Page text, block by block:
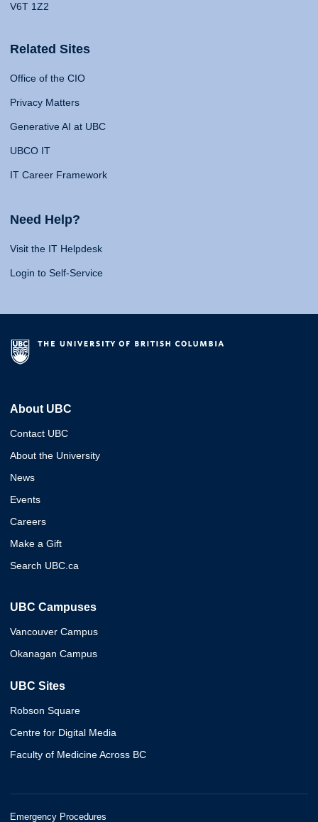
V6T 1Z2
Related Sites
Office of the CIO
Privacy Matters
Generative AI at UBC
UBCO IT
IT Career Framework
Need Help?
Visit the IT Helpdesk
Login to Self-Service
About UBC
Contact UBC
About the University
News
Events
Careers
Make a Gift
Search UBC.ca
UBC Campuses
Vancouver Campus
Okanagan Campus
UBC Sites
Robson Square
Centre for Digital Media
Faculty of Medicine Across BC
Emergency Procedures